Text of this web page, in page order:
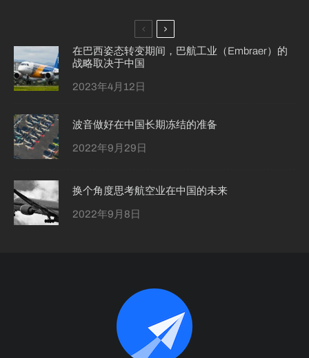
在巴西姿态转变期间，巴航工业（Embraer）的
战略取决于中国
2023年4月12日
波音做好在中国长期冻结的准备
2022年9月29日
换个角度思考航空业在中国的未来
2022年9月8日